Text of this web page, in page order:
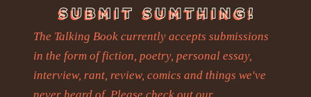
The Talking Book currently accepts submissions
in the form of fiction, poetry, personal essay,
interview, rant, review, comics and things we've